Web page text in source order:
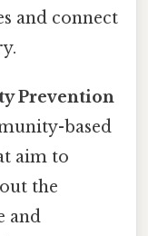
and connect
Prevention
based
aim to
the
and